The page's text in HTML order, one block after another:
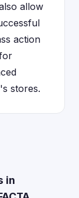
allow
action
stores.
in